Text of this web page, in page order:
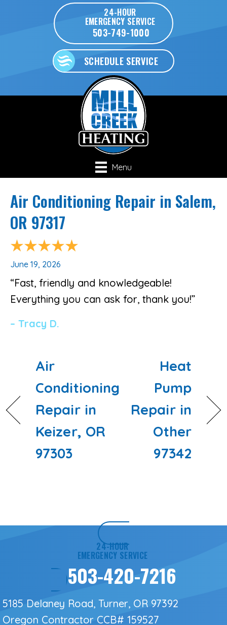
24-HOUR
EMERGENCY SERVICE
503-749-1000
SCHEDULE SERVICE
Menu
Air Conditioning Repair in Salem,
OR 97317
June 19, 2026
“Fast, friendly and knowledgeable!
Everything you can ask for, thank you!”
– Tracy D.
Air
Conditioning
Repair in
Keizer, OR
97303
Heat
Pump
Repair in
Other
97342
24-HOUR
EMERGENCY SERVICE
503-420-7216
5185 Delaney Road, Turner, OR 97392
Oregon Contractor CCB# 159527